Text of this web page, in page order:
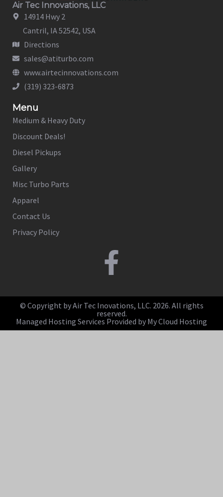
Air Tec Innovations, LLC
14914 Hwy 2
Cantril, IA 52542, USA
Directions
sales@atiturbo.com
www.airtecinnovations.com
(319) 323-6873
Menu
Medium & Heavy Duty
Discount Deals!
Diesel Pickups
Gallery
Misc Turbo Parts
Apparel
Contact Us
Privacy Policy
© Copyright by Air Tec Inovations, LLC. 2026. All rights
reserved.
Managed Hosting Services Provided by My Cloud Hosting